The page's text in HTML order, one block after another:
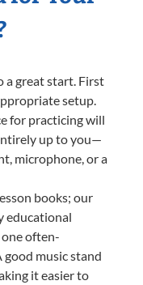
a great start. First
setup.
for practicing will
up to you—
microphone, or a
books; our
educational
often-
good music stand
it easier to